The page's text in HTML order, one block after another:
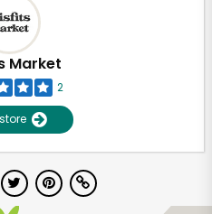
Market
2
store